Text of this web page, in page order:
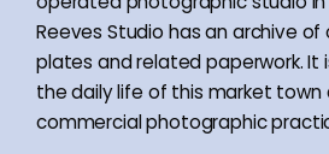
Reeves Studio has an archive of
plates and related paperwork. It
the daily life of this market
commercial photographic